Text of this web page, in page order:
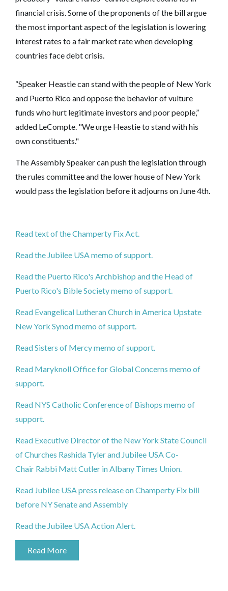
financial crisis. Some of the proponents of the bill argue
the most important aspect of the legislation is lowering
interest rates to a fair market rate when developing
countries face debt crisis.
“Speaker Heastie can stand with the people of New York
and Puerto Rico and oppose the behavior of vulture
funds who hurt legitimate investors and poor people,”
added LeCompte. "We urge Heastie to stand with his
own constituents."
The Assembly Speaker can push the legislation through
the rules committee and the lower house of New York
would pass the legislation before it adjourns on June 4th.
Read text of the Champerty Fix Act.
Read the Jubilee USA memo of support.
Read the Puerto Rico's Archbishop and the Head of
Puerto Rico's Bible Society memo of support.
Read Evangelical Lutheran Church in America Upstate
New York Synod memo of support.
Read Sisters of Mercy memo of support.
Read Maryknoll Office for Global Concerns memo of
support.
Read NYS Catholic Conference of Bishops memo of
support.
Read Executive Director of the New York State Council
of Churches Rashida Tyler and Jubilee USA Co-
Chair Rabbi Matt Cutler in Albany Times Union.
Read Jubilee USA press release on Champerty Fix bill
before NY Senate and Assembly
Read the Jubilee USA Action Alert.
Read More